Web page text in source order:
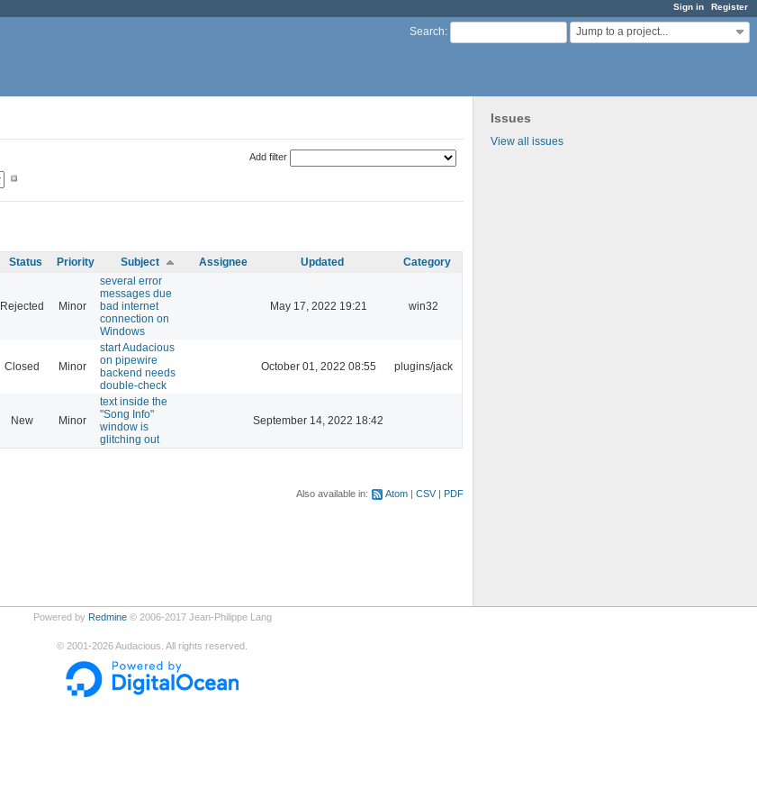
Sign in Register
Search: Jump to a project...
Issues
View all issues
Add filter
Status Priority Subject Assignee Updated Category
Rejected Minor
several error
messages due
bad internet
connection on
Windows
May 17, 2022 19:21 win32
Closed Minor
start Audacious
on pipewire
backend needs
double-check
October 01, 2022 08:55 plugins/jack
New Minor
text inside the
"Song Info"
window is
glitching out
September 14, 2022 18:42
Also available in: Atom CSV PDF
Powered by Redmine© 2006-2017 Jean-Philippe Lang
© 2001-2026Audacious. All rights reserved.